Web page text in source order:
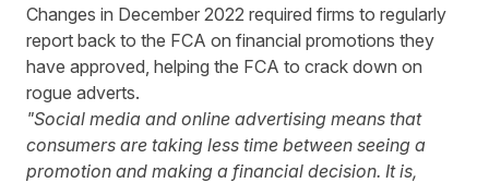
Changes in December 2022 required firms to regularly
report back to the FCA on financial promotions they
have approved, helping the FCA to crack down on
rogue adverts.
"Social media and online advertising means that
consumers are taking less time between seeing a
promotion and making a financial decision. It is,